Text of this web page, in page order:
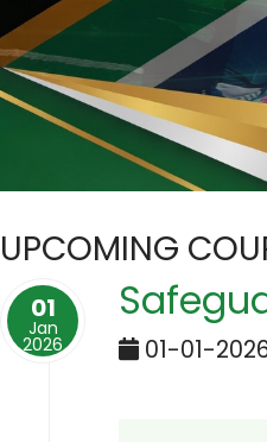
UPCOMING
01
Jan
2026 01-01-